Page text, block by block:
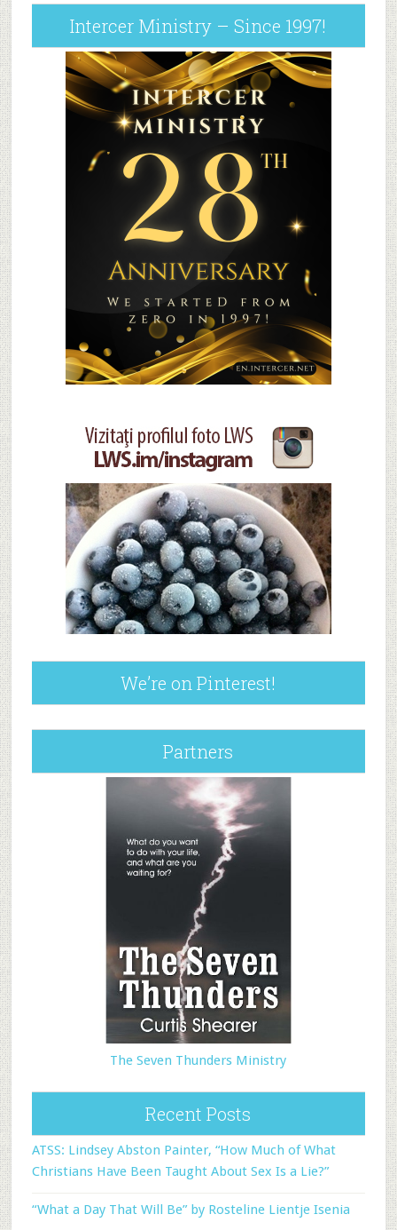
Intercer Ministry – Since 1997!
We’re on Pinterest!
Partners
The Seven Thunders Ministry
Recent Posts
ATSS: Lindsey Abston Painter, “How Much of What
Christians Have Been Taught About Sex Is a Lie?”
“What a Day That Will Be” by Rosteline Lientje Isenia